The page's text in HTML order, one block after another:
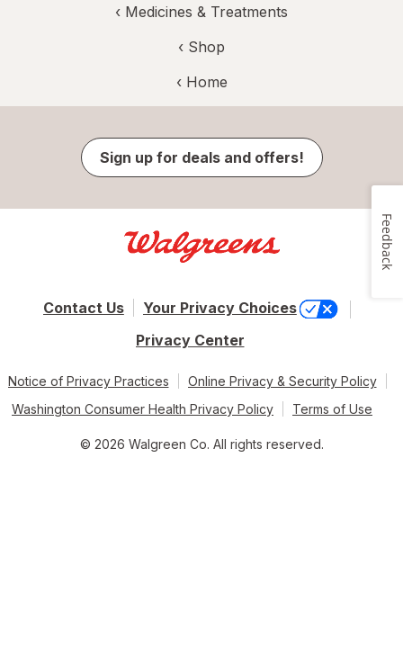
‹ Medicines & Treatments
‹ Shop
‹ Home
Sign up for deals and offers!
Contact Us
Your Privacy Choices
Privacy Center
Notice of Privacy Practices
Online Privacy & Security Policy
Washington Consumer Health Privacy Policy
Terms of Use
© 2026 Walgreen Co. All rights reserved.
Feedback